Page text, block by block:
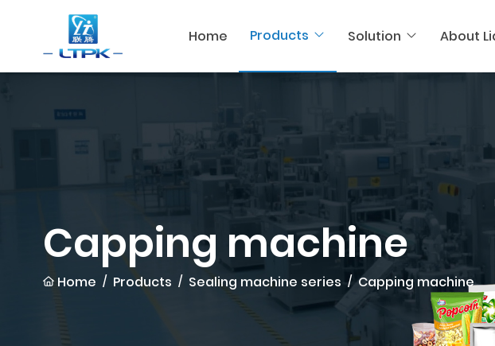
Home Products Solution About
Capping machine
Home Products Sealing machine series Capping machine